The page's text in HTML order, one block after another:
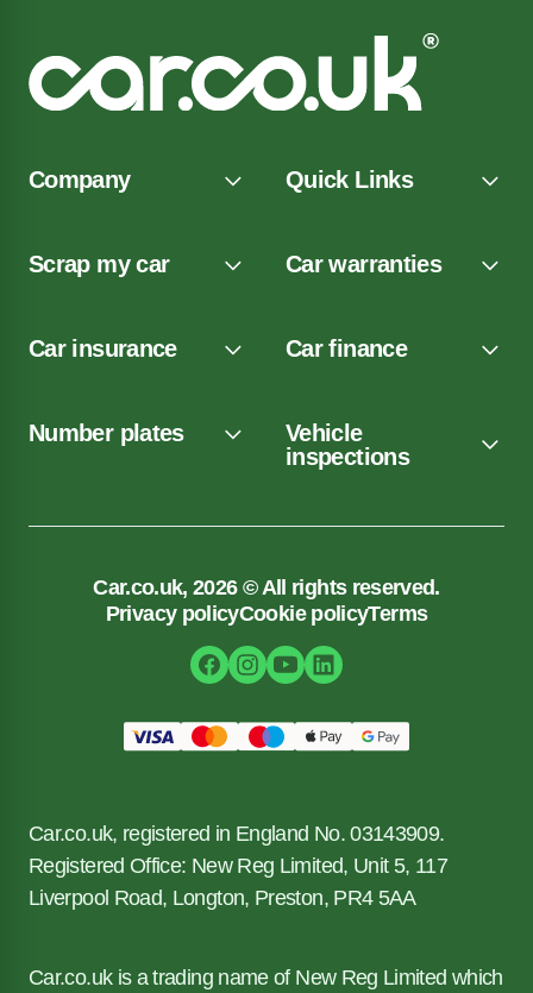
Company Quick Links
Scrap my car Car warranties
Car insurance Car finance
Number plates
Vehicle
inspections
Car.co.uk, 2026 © All rights reserved.
Privacy policyCookie policyTerms
Car.co.uk, registered in England No. 03143909.
Registered Office: New Reg Limited, Unit 5, 117
Liverpool Road, Longton, Preston, PR4 5AA
Car.co.uk is a trading name of New Reg Limited which